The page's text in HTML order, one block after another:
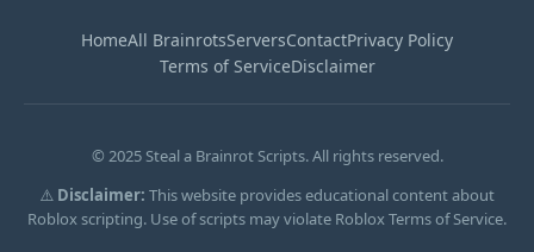
HomeAll BrainrotsServersContactPrivacy Policy
Terms of ServiceDisclaimer
© 2025 Steal a Brainrot Scripts. All rights reserved.
⚠️ Disclaimer: This website provides educational content about
Roblox scripting. Use of scripts may violate Roblox Terms of Service.